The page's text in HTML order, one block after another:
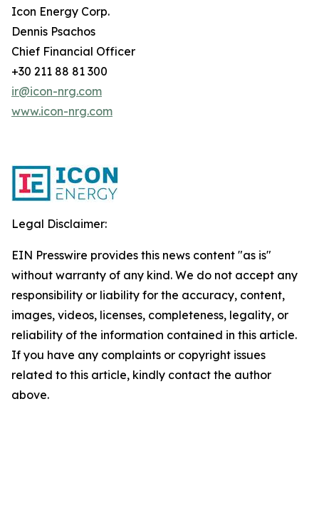
Icon Energy Corp.
Dennis Psachos
Chief Financial Officer
+30 211 88 81 300
ir@icon-nrg.com
www.icon-nrg.com
Legal Disclaimer:
EIN Presswire provides this news content "as is"
without warranty of any kind. We do not accept any
responsibility or liability for the accuracy, content,
images, videos, licenses, completeness, legality, or
reliability of the information contained in this article.
If you have any complaints or copyright issues
related to this article, kindly contact the author
above.